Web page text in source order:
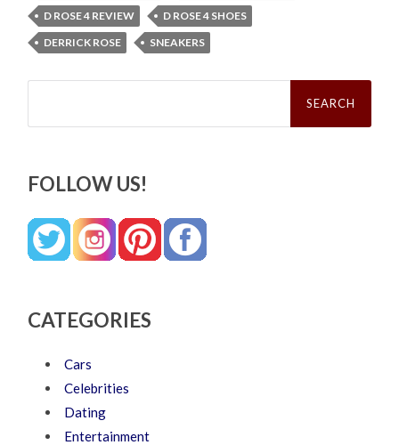
D ROSE 4 REVIEW
D ROSE 4 SHOES
DERRICK ROSE
SNEAKERS
Search
FOLLOW US!
CATEGORIES
Cars
Celebrities
Dating
Entertainment